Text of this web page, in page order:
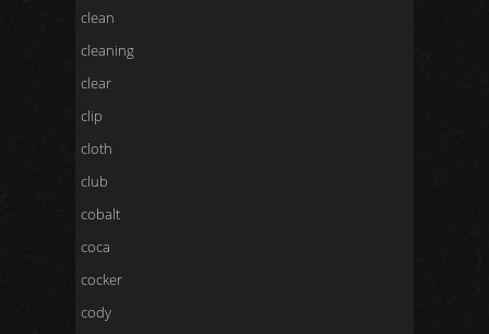
clean
cleaning
clear
clip
cloth
club
cobalt
coca
cocker
cody